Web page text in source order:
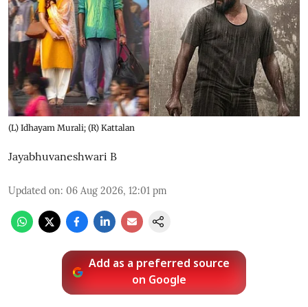
(L) Idhayam Murali; (R) Kattalan
Jayabhuvaneshwari B
Updated on: 06 Aug 2026, 12:01 pm
Add as a preferred source
on Google